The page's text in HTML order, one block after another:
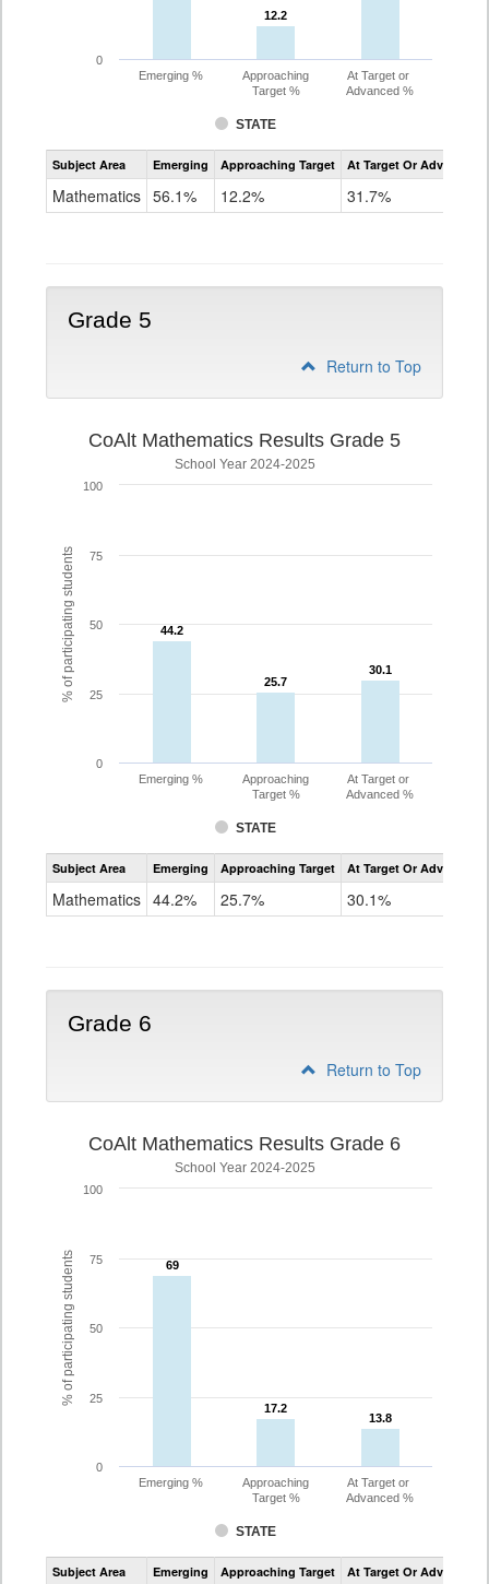
12.2
12.2
STATE
Emerging %
Approaching
Target %
At Target or
Advanced %
0
Assessment
CoAlt
Subject Area Emerging Approaching Target At Target Or Advanced
Mathematics 56.1% 12.2% 31.7%
Grade 5
Return to Top
% of participating students
CoAlt Mathematics Results Grade 5
School Year 2024-2025
44.2
44.2
25.7
25.7
30.1
30.1
STATE
Emerging %
Approaching
Target %
At Target or
Advanced %
0
25
50
75
100
Assessment
CoAlt
Subject Area Emerging Approaching Target At Target Or Advanced
Mathematics 44.2% 25.7% 30.1%
Grade 6
Return to Top
% of participating students
CoAlt Mathematics Results Grade 6
School Year 2024-2025
69
69
17.2
17.2
13.8
13.8
STATE
Emerging %
Approaching
Target %
At Target or
Advanced %
0
25
50
75
100
Assessment
CoAlt
Subject Area Emerging Approaching Target At Target Or Advanced